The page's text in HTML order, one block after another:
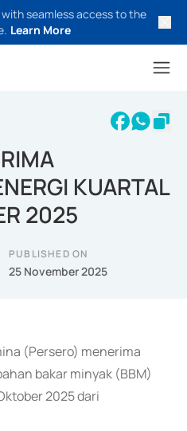
seamless access to the
Learn More
KUARTAL
2025
PUBLISHED ON
25 November 2025
(Persero) menerima
bakar minyak (BBM)
2025 dari